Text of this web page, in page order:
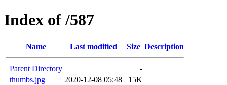
Index of /587
Name Last modified Size Description
Parent Directory
-
thumbs.jpg
2020-12-08 05:48
15K